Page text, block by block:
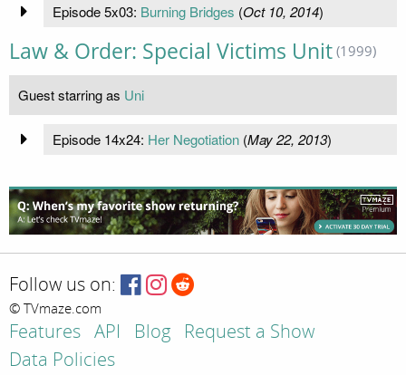
Episode 5x03: Burning Bridges (Oct 10, 2014)
Law & Order: Special Victims Unit (1999)
Guest starring as Uni
Episode 14x24: Her Negotiation(May 22, 2013)
Follow us on:
© TVmaze.com
Features API Blog
Request a Show
Data Policies